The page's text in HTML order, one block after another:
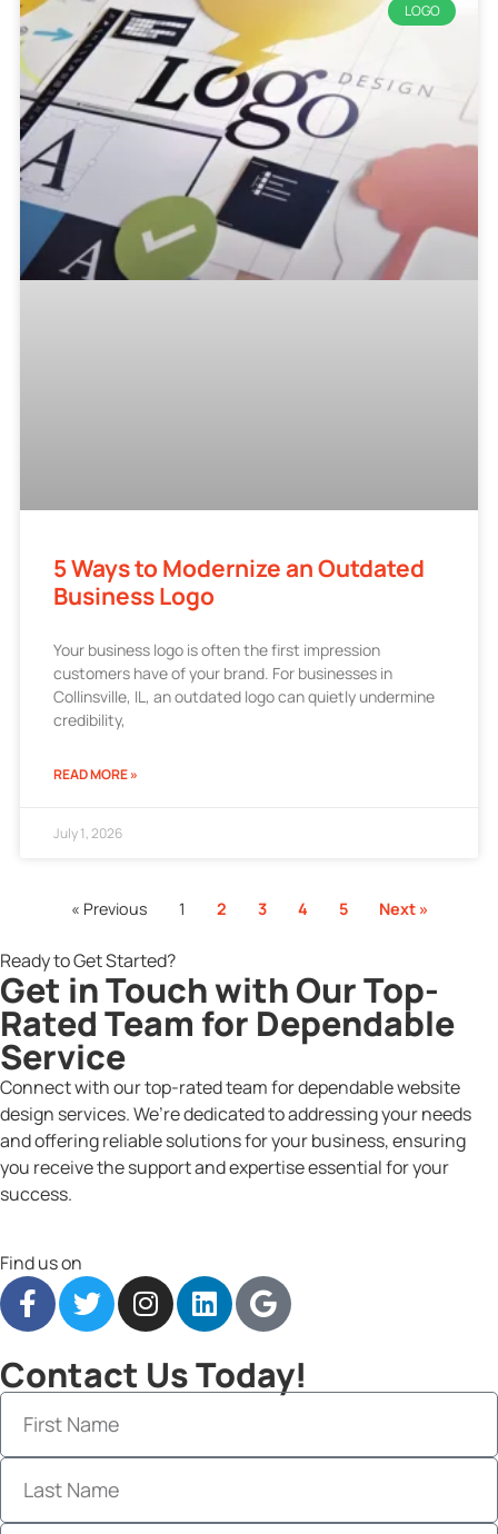
LOGO
5 Ways to Modernize an Outdated
Business Logo
Your business logo is often the first impression
customers have of your brand. For businesses in
Collinsville, IL, an outdated logo can quietly undermine
credibility,
READ MORE »
July 1, 2026
« Previous 1 2 3 4 5 Next »
Ready to Get Started?
Get in Touch with Our Top-
Rated Team for Dependable
Service
Connect with our top-rated team for dependable website
design services. We’re dedicated to addressing your needs
and offering reliable solutions for your business, ensuring
you receive the support and expertise essential for your
success.
Find us on
Contact Us Today!